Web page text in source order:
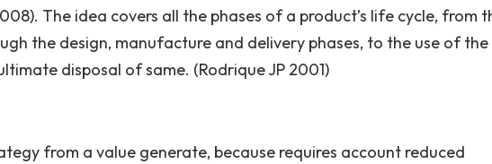
The idea covers all the phases of a product’s life cycle, from
the design, manufacture and delivery phases, to the use of the
disposal of same. (Rodrique JP 2001)
from a value generate, because requires account reduced